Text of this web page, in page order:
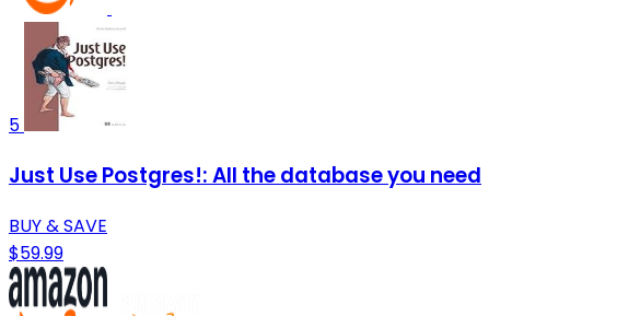
5
Just Use Postgres!: All the database you need
BUY & SAVE
$59.99